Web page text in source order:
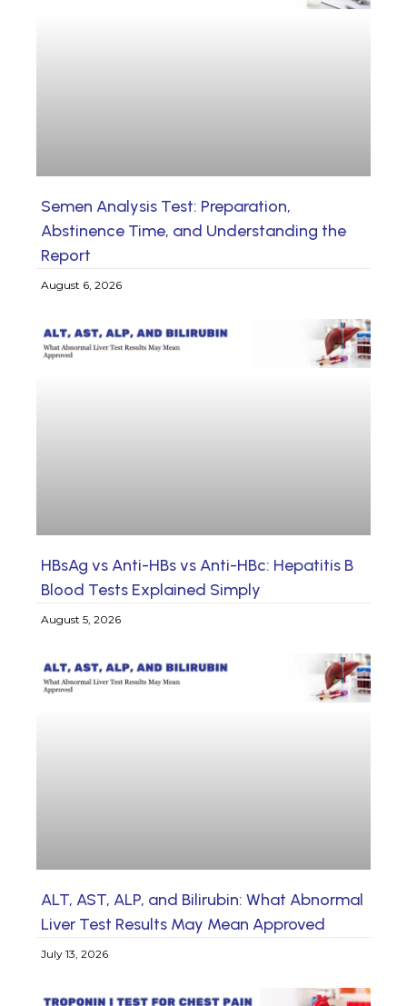
Semen Analysis Test: Preparation,
Abstinence Time, and Understanding the
Report
August 6, 2026
HBsAg vs Anti-HBs vs Anti-HBc: Hepatitis B
Blood Tests Explained Simply
August 5, 2026
ALT, AST, ALP, and Bilirubin: What Abnormal
Liver Test Results May Mean Approved
July 13, 2026